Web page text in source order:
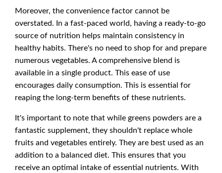
Moreover, the convenience factor cannot be
overstated. In a fast-paced world, having a ready-to-go
source of nutrition helps maintain consistency in
healthy habits. There's no need to shop for and prepare
numerous vegetables. A comprehensive blend is
available in a single product. This ease of use
encourages daily consumption. This is essential for
reaping the long-term benefits of these nutrients.
It's important to note that while greens powders are a
fantastic supplement, they shouldn't replace whole
fruits and vegetables entirely. They are best used as an
addition to a balanced diet. This ensures that you
receive an optimal intake of essential nutrients. With